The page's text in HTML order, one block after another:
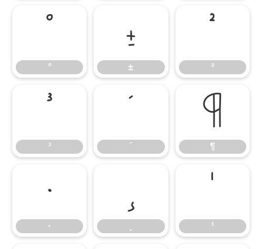
°
°
±
±
²
²
³
³
´
´
¶
¶
·
·
¸ ¹
¹